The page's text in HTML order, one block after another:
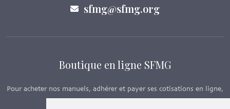
sfmg@sfmg.org
Boutique en ligne SFMG
Pour acheter nos manuels, adhérer et payer ses cotisations en ligne,